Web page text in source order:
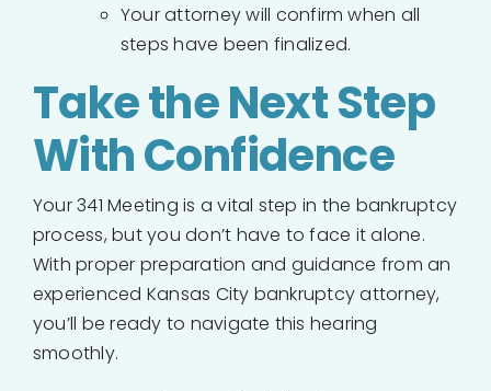
Your attorney will confirm when all
steps have been finalized.
Take the Next Step
With Confidence
Your 341 Meeting is a vital step in the bankruptcy
process, but you don’t have to face it alone.
With proper preparation and guidance from an
experienced Kansas City bankruptcy attorney,
you’ll be ready to navigate this hearing
smoothly.